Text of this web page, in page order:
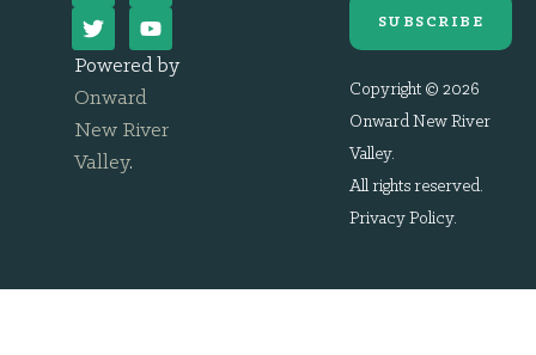
Powered by
Onward
New River
Valley.
SUBSCRIBE
Copyright © 2026
Onward New River
Valley.
All rights reserved.
Privacy Policy.